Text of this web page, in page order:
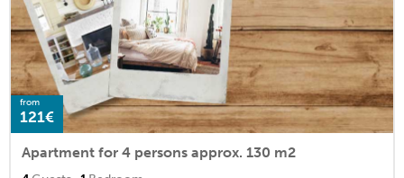
from
121€
Apartment for 4 persons approx. 130 m2